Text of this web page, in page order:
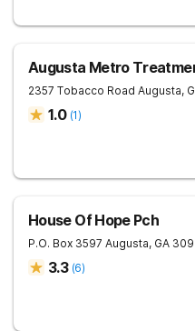
Augusta Metro
2357 Tobacco Road Augusta,
1.0 (1)
House Of Hope Pch
P.O. Box 3597 Augusta, GA
3.3 (6)